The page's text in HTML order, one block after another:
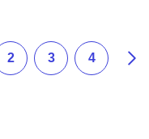
2 3 4 Next